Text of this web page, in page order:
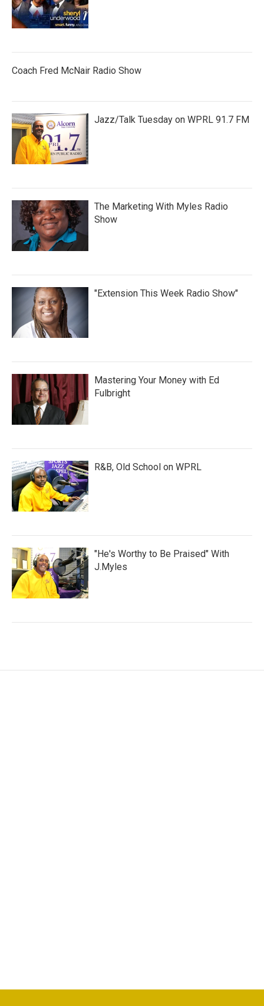
Coach Fred McNair Radio Show
Jazz/Talk Tuesday on WPRL 91.7 FM
The Marketing With Myles Radio
Show
"Extension This Week Radio Show"
Mastering Your Money with Ed
Fulbright
R&B, Old School on WPRL
"He's Worthy to Be Praised" With
J.Myles